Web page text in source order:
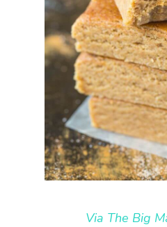
Via The Big